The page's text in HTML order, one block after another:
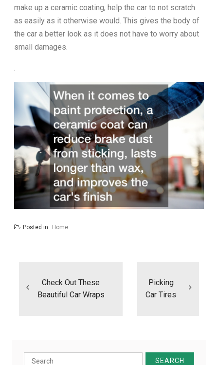
make up a ceramic coating, help the car to not scratch
as easily as it otherwise would. This gives the body of
the car a better look as it does not have to worry about
small damages.
.
Posted in Home
Check Out These
Beautiful Car Wraps
Picking
Car Tires
Search